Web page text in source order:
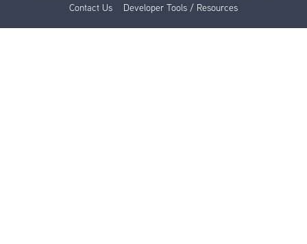
Contact Us
Developer Tools / Resources